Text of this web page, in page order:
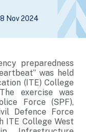
Nov 2024
preparedness
was held
(ITE) College
exercise was
Force (SPF),
Defence Force
ITE College West